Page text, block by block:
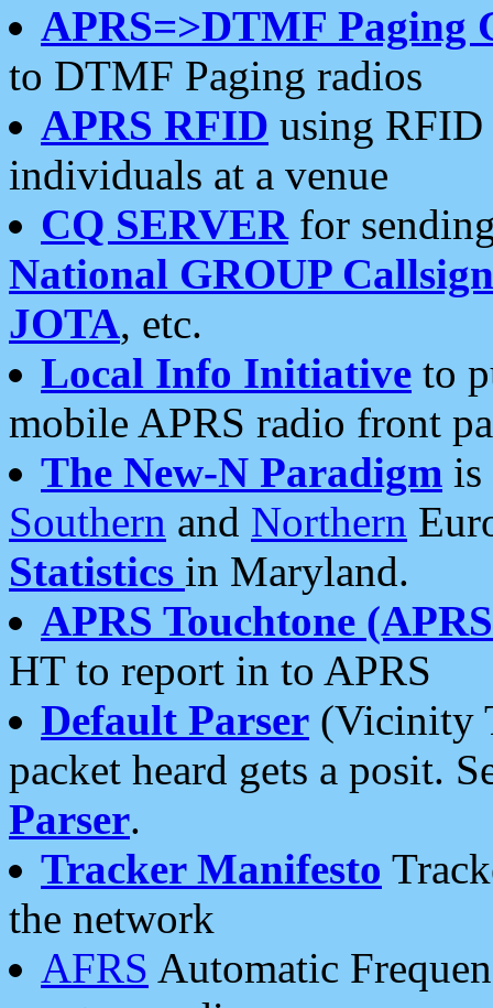
APRS=>DTMF Paging
to DTMF Paging radios
APRS RFID using RFID
individuals at a venue
CQ SERVERfor
National GROUP
JOTA, etc.
Local Info Initiative to
mobile APRS radio front
The New-N Paradigm is
Southern and Northern
Statistics in Maryland.
APRS Touchtone
HT to report in to APRS
Default Parser (Vicinity
packet heard gets a posit.
Parser.
Tracker Manifesto
the network
AFRS Automatic